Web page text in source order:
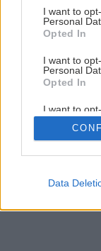
consent section.
I want to
Personal
Opted In
I want to
Personal
Opted In
I want to
Retention,
Personal
Purposes for
Google
Data